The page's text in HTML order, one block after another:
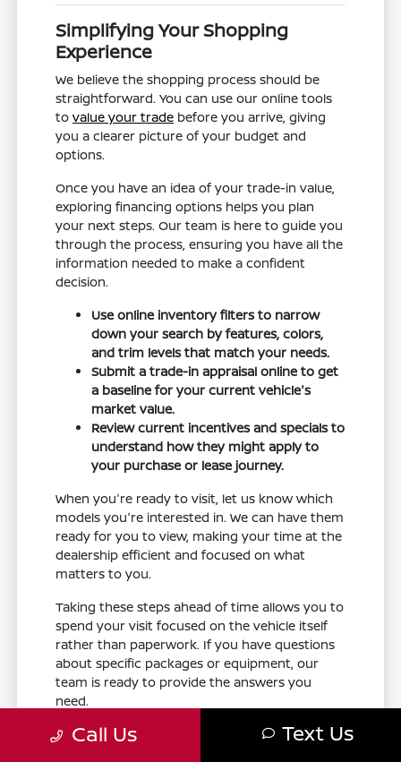
Simplifying Your Shopping
Experience
We believe the shopping process should be
straightforward. You can use our online tools
tovalue your trade before you arrive, giving
you a clearer picture of your budget and
options.
Once you have an idea of your trade-in value,
exploring financing options helps you plan
your next steps. Our team is here to guide you
through the process, ensuring you have all the
information needed to make a confident
decision.
Use online inventory filters to narrow
down your search by features, colors,
and trim levels that match your needs.
Submit a trade-in appraisal online to get
a baseline for your current vehicle's
market value.
Review current incentives and specials to
understand how they might apply to
your purchase or lease journey.
When you're ready to visit, let us know which
models you're interested in. We can have them
ready for you to view, making your time at the
dealership efficient and focused on what
matters to you.
Taking these steps ahead of time allows you to
spend your visit focused on the vehicle itself
rather than paperwork. If you have questions
about specific packages or equipment, our
team is ready to provide the answers you
need.
Your Armada Fit Checklist
Call Us Text Us